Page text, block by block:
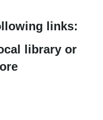
links:
library or